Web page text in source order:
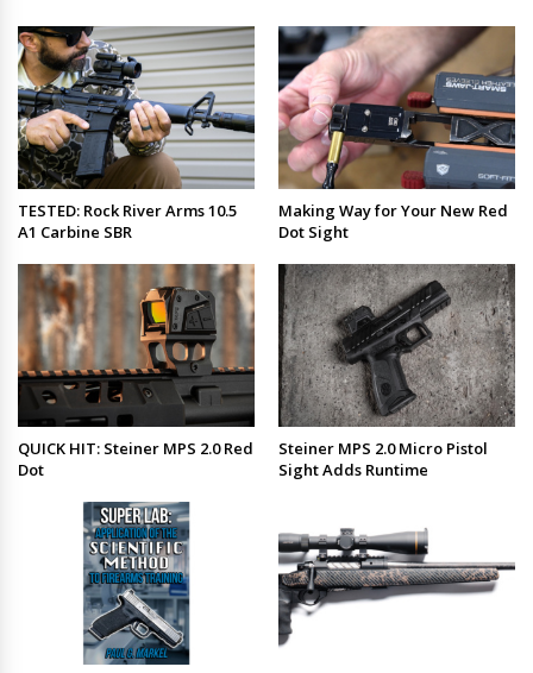
TESTED: Rock River Arms 10.5
A1 Carbine SBR
Making Way for Your New Red
Dot Sight
QUICK HIT: Steiner MPS 2.0 Red
Dot
Steiner MPS 2.0 Micro Pistol
Sight Adds Runtime